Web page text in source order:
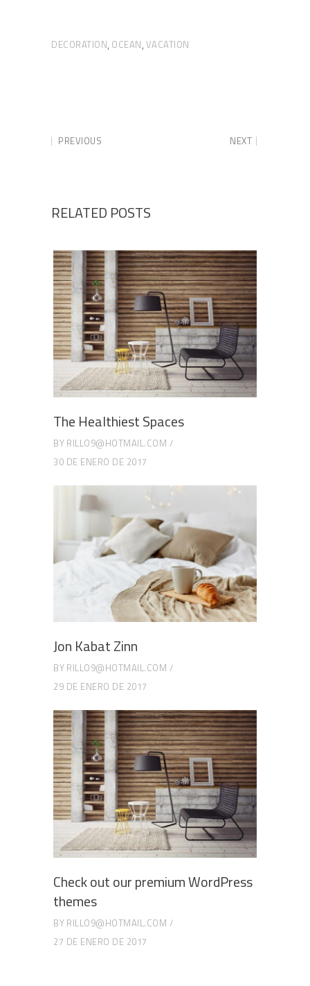
DECORATION, OCEAN, VACATION
PREVIOUS NEXT
RELATED POSTS
The Healthiest Spaces
BY RILLO9@HOTMAIL.COM
30 DE ENERO DE 2017
Jon Kabat Zinn
BY RILLO9@HOTMAIL.COM
29 DE ENERO DE 2017
Check out our premium WordPress
themes
BY RILLO9@HOTMAIL.COM
27 DE ENERO DE 2017